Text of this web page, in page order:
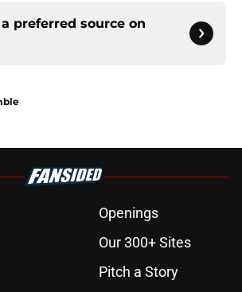
preferred source on
Openings
Our 300+ Sites
Pitch a Story